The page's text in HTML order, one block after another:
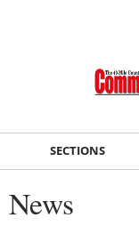
SECTIONS
News